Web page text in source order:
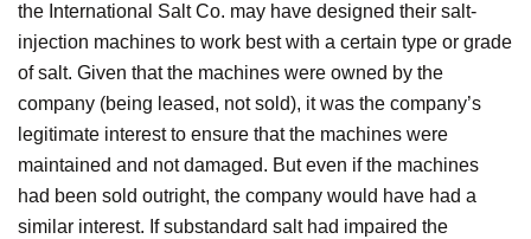
the International Salt Co. may have designed their salt-
injection machines to work best with a certain type or grade
of salt. Given that the machines were owned by the
company (being leased, not sold), it was the company’s
legitimate interest to ensure that the machines were
maintained and not damaged. But even if the machines
had been sold outright, the company would have had a
similar interest. If substandard salt had impaired the